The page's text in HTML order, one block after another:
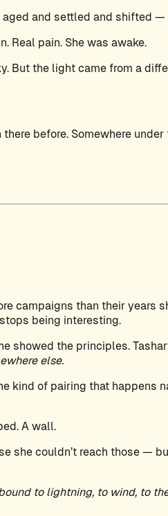
and settled and shifted
Real pain. She was awake.
the light came from a
before. Somewhere
campaigns than their years
being interesting.
showed the principles.
else.
kind of pairing that happens
A wall.
couldn’t reach those —
to lightning, to wind, to